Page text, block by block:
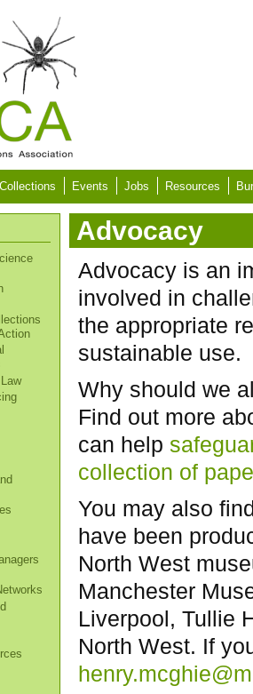
Collections Events Jobs Resources
Advocacy
Advocacy is an
involved in
the appropriate
sustainable use.
Why should we
Find out more
can help
collection of
You may also
have been
North West
Manchester
Liverpool, Tullie
North West. If